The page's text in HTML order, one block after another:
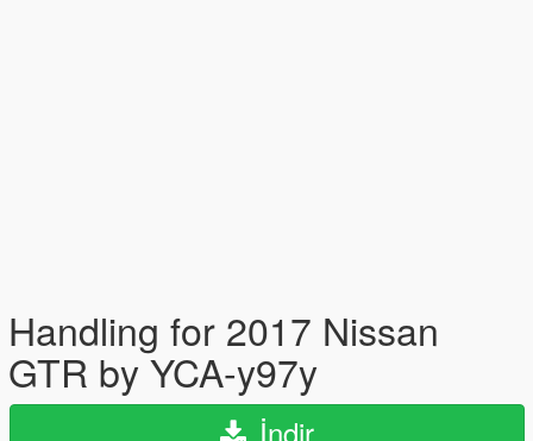
Handling for 2017 Nissan
GTR by YCA-y97y
İndir